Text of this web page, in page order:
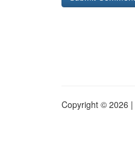
Copyright © 2026 |